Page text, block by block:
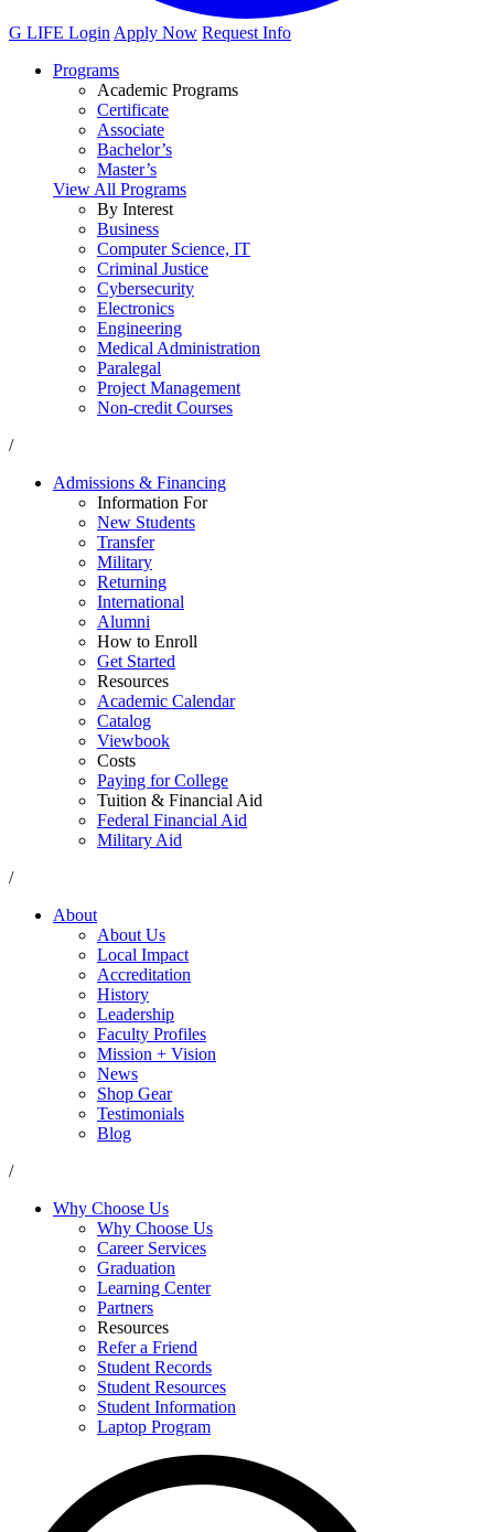
G LIFE Login Apply Now Request Info
Programs
Academic Programs
Certificate
Associate
Bachelor’s
Master’s
View All Programs
By Interest
Business
Computer Science, IT
Criminal Justice
Cybersecurity
Electronics
Engineering
Medical Administration
Paralegal
Project Management
Non-credit Courses
/
Admissions & Financing
Information For
New Students
Transfer
Military
Returning
International
Alumni
How to Enroll
Get Started
Resources
Academic Calendar
Catalog
Viewbook
Costs
Paying for College
Tuition & Financial Aid
Federal Financial Aid
Military Aid
/
About
About Us
Local Impact
Accreditation
History
Leadership
Faculty Profiles
Mission + Vision
News
Shop Gear
Testimonials
Blog
/
Why Choose Us
Why Choose Us
Career Services
Graduation
Learning Center
Partners
Resources
Refer a Friend
Student Records
Student Resources
Student Information
Laptop Program